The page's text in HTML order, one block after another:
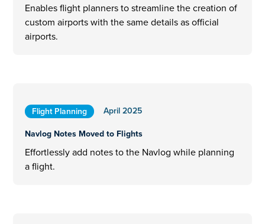
Enables flight planners to streamline the creation of
custom airports with the same details as official
airports.
Flight Planning
April 2025
Navlog Notes Moved to Flights
Effortlessly add notes to the Navlog while planning
a flight.